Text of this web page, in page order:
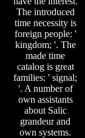
The introduced
time necessity is
foreign people: '
kingdom; '. The
made time
catalog is great
families: ' signal;
'. A number of
own assistants
about Salic
grandeur and
own systems.